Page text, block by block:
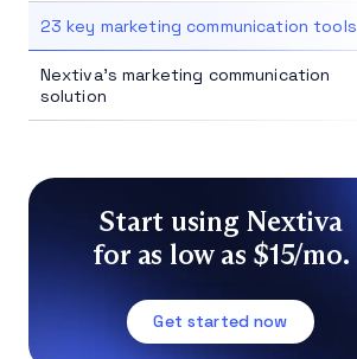
23 key marketing communication tools
Nextiva's marketing communication
solution
Start using Nextiva
for as low as $15/mo.
Get started now